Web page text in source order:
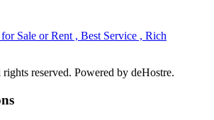
reserved. Powered by deHostre.